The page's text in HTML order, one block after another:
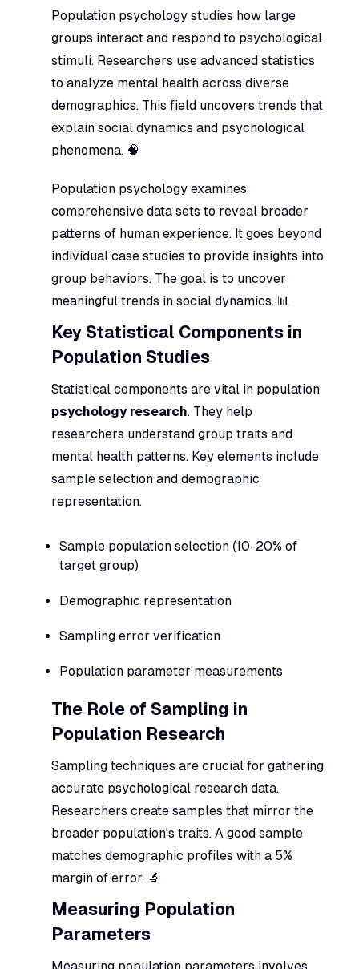
Population psychology studies how large
groups interact and respond to psychological
stimuli. Researchers use advanced statistics
to analyze mental health across diverse
demographics. This field uncovers trends that
explain social dynamics and psychological
phenomena. 🧠
Population psychology examines
comprehensive data sets to reveal broader
patterns of human experience. It goes beyond
individual case studies to provide insights into
group behaviors. The goal is to uncover
meaningful trends in social dynamics. 📊
Key Statistical Components in
Population Studies
Statistical components are vital in population
psychology research. They help
researchers understand group traits and
mental health patterns. Key elements include
sample selection and demographic
representation.
Sample population selection (10-20% of
target group)
Demographic representation
Sampling error verification
Population parameter measurements
The Role of Sampling in
Population Research
Sampling techniques are crucial for gathering
accurate psychological research data.
Researchers create samples that mirror the
broader population's traits. A good sample
matches demographic profiles with a 5%
margin of error. 🔬
Measuring Population
Parameters